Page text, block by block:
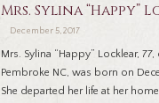
Mrs. Sylina “Happy”
December 5, 2017
Mrs. Sylina “Happy” Locklear, 77,
Pembroke NC, was born on
She departed her life at her